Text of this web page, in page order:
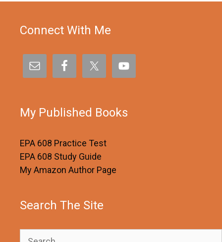
Connect With Me
My Published Books
EPA 608 Practice Test
EPA 608 Study Guide
My Amazon Author Page
Search The Site